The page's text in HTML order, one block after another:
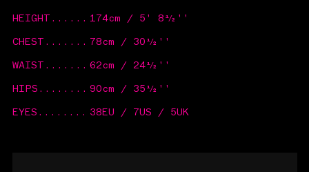
HEIGHT ...... 174cm / 5' 8½''
CHEST ....... 78cm / 30½''
WAIST ....... 62cm / 24½''
HIPS ........ 90cm / 35½''
EYES ........ 38EU / 7US / 5UK